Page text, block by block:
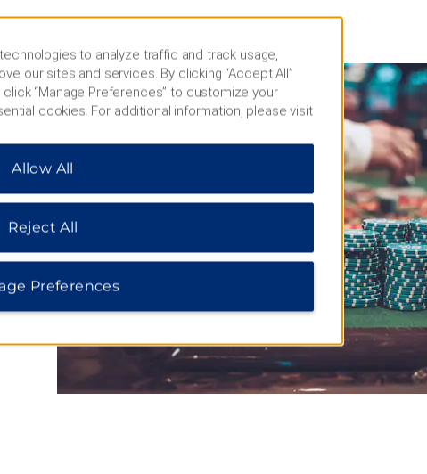
or
to analyze traffic and track usage,
our sites and services. By clicking “Accept All”
“Manage Preferences” to customize your
cookies. For additional information, please visit
Allow All
Reject All
Preferences